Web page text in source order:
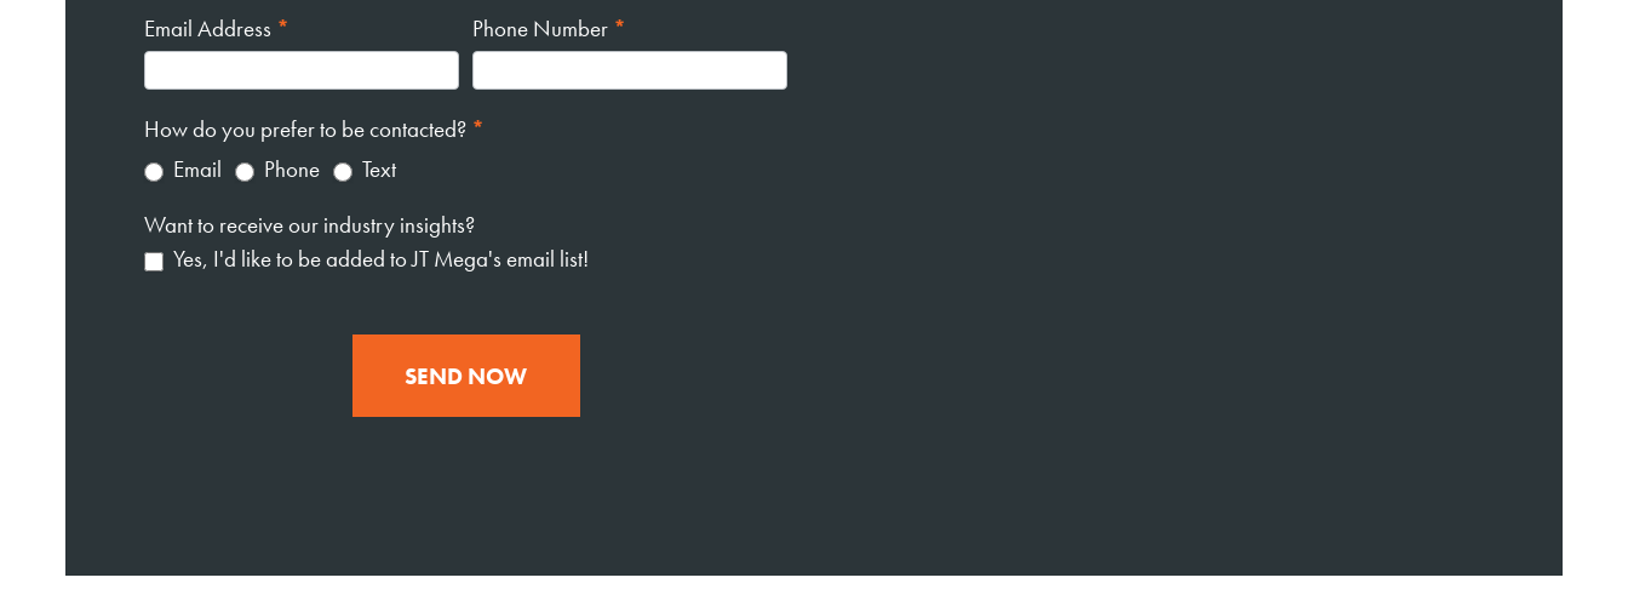
Email Address * Phone Number *
How do you prefer to be contacted? *
Email
Phone
Text
Want to receive our industry insights?
Yes, I'd like to be added to JT Mega's email list!
SEND NOW